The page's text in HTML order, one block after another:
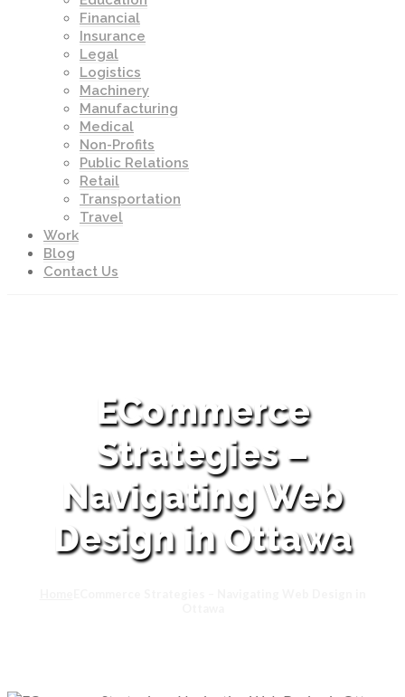
Financial
Insurance
Legal
Logistics
Machinery
Manufacturing
Medical
Non-Profits
Public Relations
Retail
Transportation
Travel
Work
Blog
Contact Us
ECommerce
Strategies –
Navigating Web
Design in Ottawa